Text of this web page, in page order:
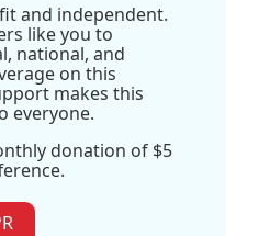
and independent.
like you to
national, and
on this
makes this
everyone.
donation of $5